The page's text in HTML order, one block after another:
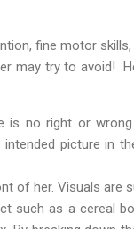
fine motor
may try to avoid!
is no right or
picture in
of her. Visuals are
such as a cereal